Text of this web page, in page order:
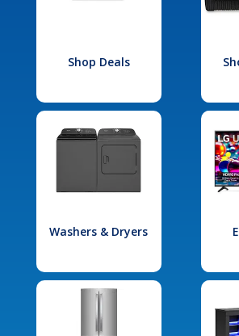
Shop Deals
Washers & Dryers